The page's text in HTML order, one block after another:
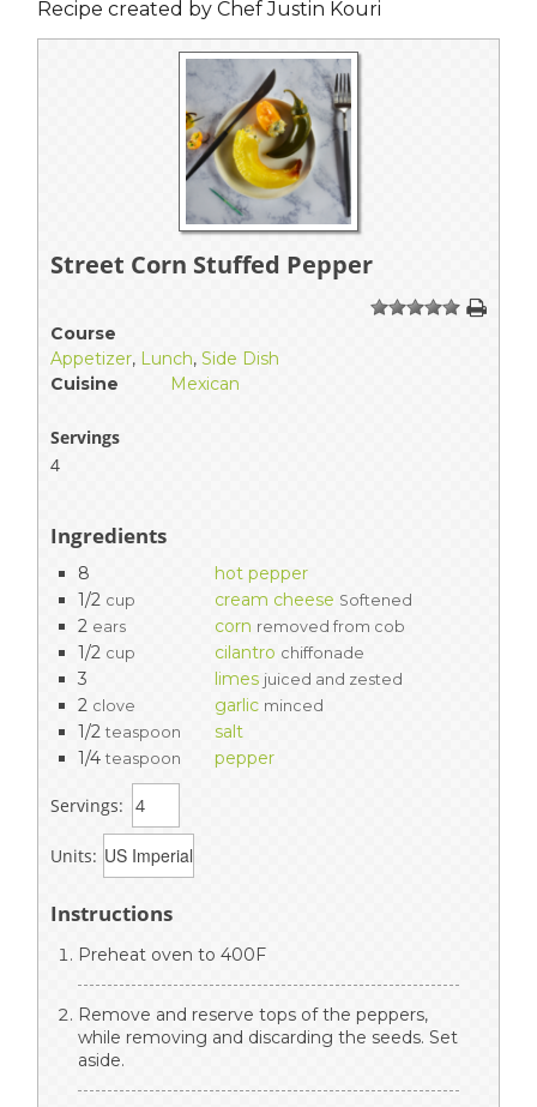
Recipe created by Chef Justin Kouri
Street Corn Stuffed Pepper
1 234 5
Course
Appetizer, Lunch, Side Dish
Cuisine
Mexican
Servings
4
Ingredients
8
hot pepper
1/2 cup cream cheese Softened
2 ears corn removed from cob
1/2 cup cilantro chiffonade
3 limes juiced and zested
2 clove garlic minced
1/2 teaspoon
salt
1/4 teaspoon pepper
Servings:
Units:
Instructions
Preheat oven to 400F
Remove and reserve tops of the peppers,
while removing and discarding the seeds. Set
aside.